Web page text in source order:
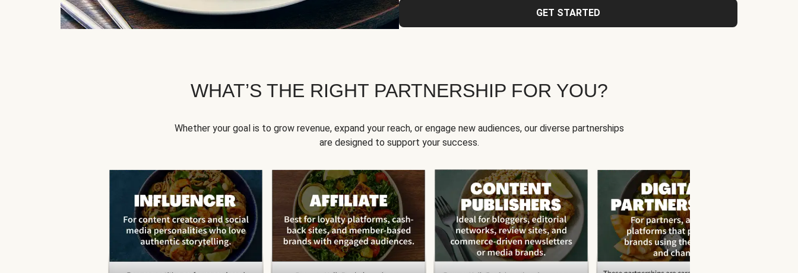
GET STARTED
WHAT’S THE RIGHT PARTNERSHIP FOR YOU?
Whether your goal is to grow revenue, expand your reach, or engage new audiences, our diverse partnerships
are designed to support your success.